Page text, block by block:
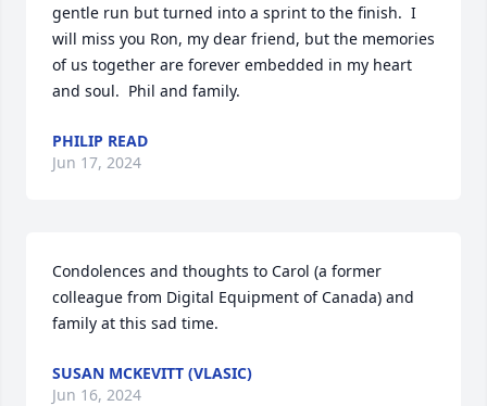
gentle run but turned into a sprint to the finish.  I
will miss you Ron, my dear friend, but the memories
of us together are forever embedded in my heart
and soul.  Phil and family.
PHILIP READ
Jun 17, 2024
Condolences and thoughts to Carol (a former
colleague from Digital Equipment of Canada) and
family at this sad time.
SUSAN MCKEVITT (VLASIC)
Jun 16, 2024